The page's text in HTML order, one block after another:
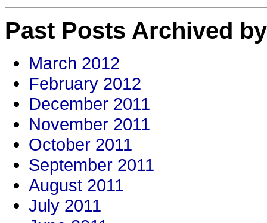
Past Posts Archived
March 2012
February 2012
December 2011
November 2011
October 2011
September 2011
August 2011
July 2011